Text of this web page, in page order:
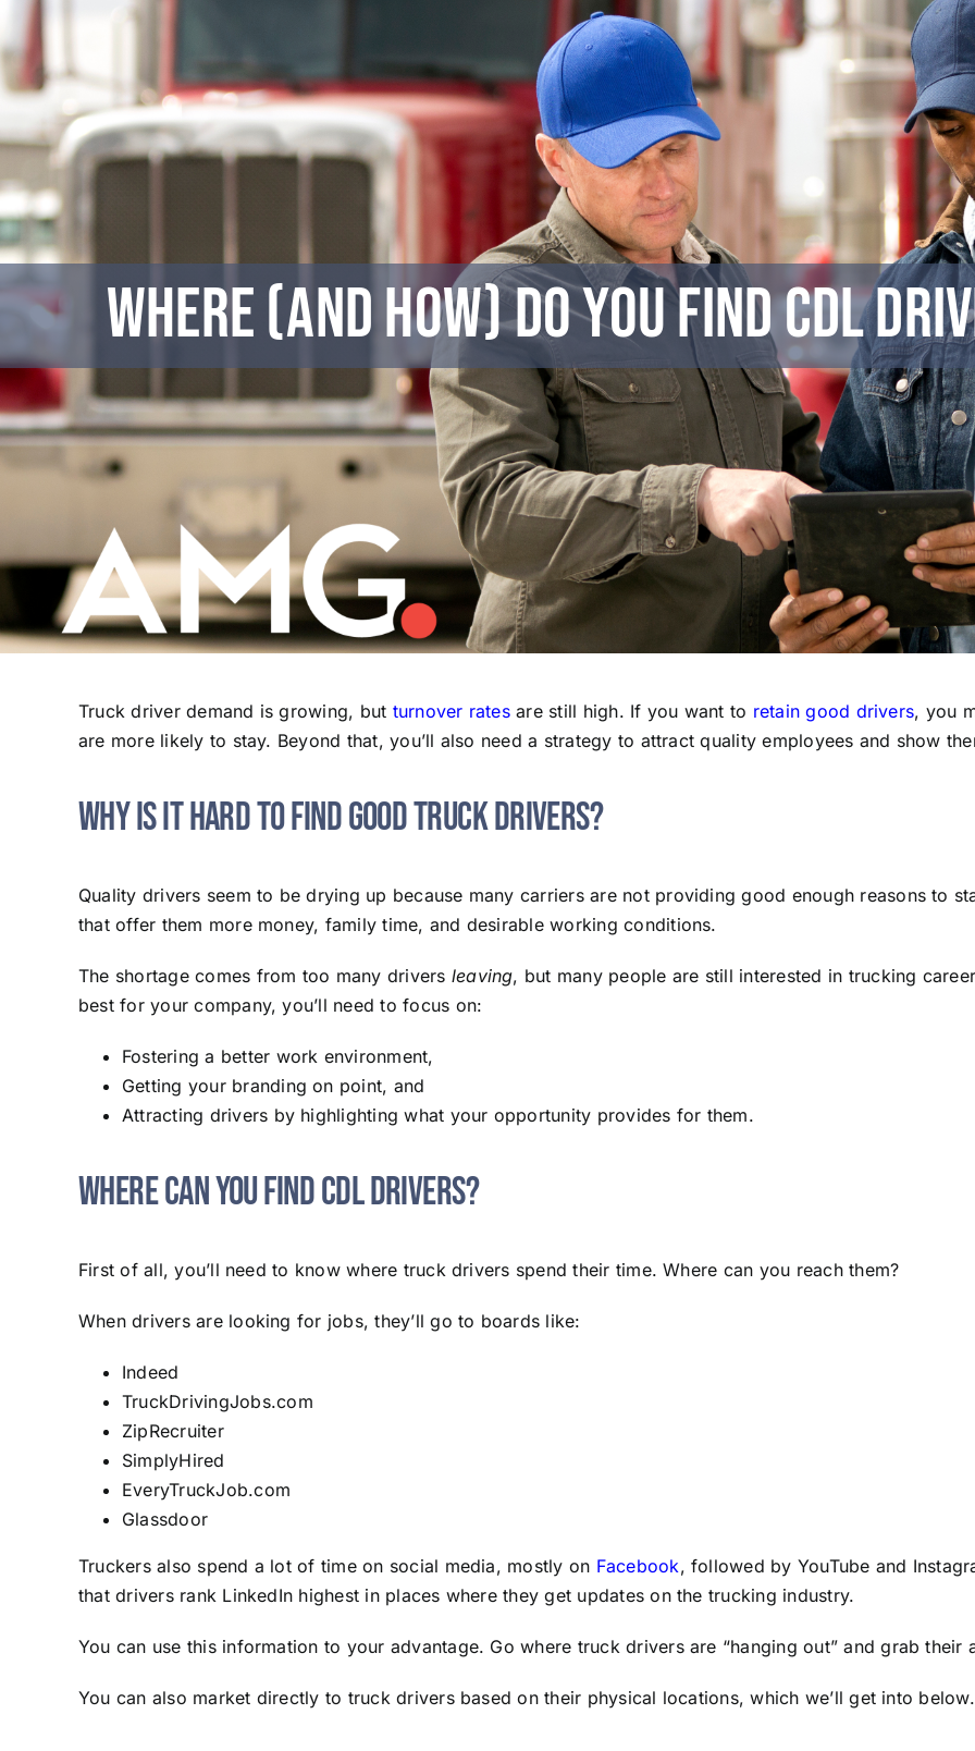
Skip
to
content
Where (and How) Do You Find CDL
Truck driver demand is growing, but turnover ratesare still high. If you want to retain good drivers, you
are more likely to stay. Beyond that, you’ll also need a strategy to attract quality employees and show
Why Is It Hard to Find Good Truck Drivers?
Quality drivers seem to be drying up because many carriers are not providing good enough reasons to
that offer them more money, family time, and desirable working conditions.
The shortage comes from too many drivers leaving, but many people are still interested in trucking
best for your company, you’ll need to focus on:
Fostering a better work environment,
Getting your branding on point, and
Attracting drivers by highlighting what your opportunity provides for them.
Where Can You Find CDL Drivers?
First of all, you’ll need to know where truck drivers spend their time. Where can you reach them?
When drivers are looking for jobs, they’ll go to boards like:
Indeed
TruckDrivingJobs.com
ZipRecruiter
SimplyHired
EveryTruckJob.com
Glassdoor
Truckers also spend a lot of time on social media, mostly on Facebook, followed by YouTube and
that drivers rank LinkedIn highest in places where they get updates on the trucking industry.
You can use this information to your advantage. Go where truck drivers are “hanging out” and grab
You can also market directly to truck drivers based on their physical locations, which we’ll get into below.